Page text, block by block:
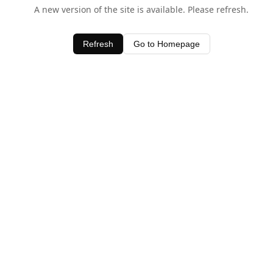
A new version of the site is available. Please refresh.
Refresh Go to Homepage